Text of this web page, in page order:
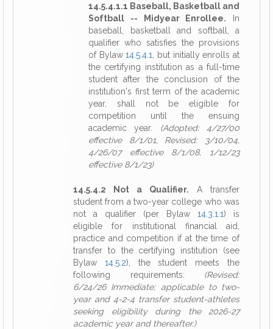
14.5.4.1.1 Baseball, Basketball and
Softball -- Midyear Enrollee. In
baseball, basketball and softball, a
qualifier who satisfies the provisions
of Bylaw14.5.4.1
, but initially enrolls at
the certifying institution as a full-time
student after the conclusion of the
institution's first term of the academic
year, shall not be eligible for
competition until the ensuing
academic year. (Adopted: 4/27/00
effective 8/1/01, Revised: 3/10/04,
4/26/07 effective 8/1/08, 1/12/23
effective 8/1/23)
14.5.4.2 Not a Qualifier. A transfer
student from a two-year college who was
not a qualifier (per Bylaw 14.3.1.1) is
eligible for institutional financial aid,
practice and competition if at the time of
transfer to the certifying institution (see
Bylaw 14.5.2), the student meets the
following requirements: (Revised:
6/24/26 Immediate; applicable to two-
year and 4-2-4 transfer student-athletes
seeking eligibility during the 2026-27
academic year and thereafter.)